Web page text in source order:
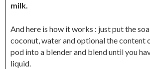
milk.
And here is how it works : just put the
coconut, water and optional the content
pod into a blender and blend until you
liquid.